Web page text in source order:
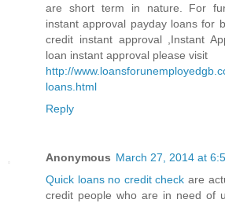
are short term in nature. For
instant approval payday loans for
credit instant approval ,Instant
loan instant approval please visit
http://
loans.html
Reply
Anonymous March 27, 2014 at
Quick loans no credit check are
credit people who are in need of